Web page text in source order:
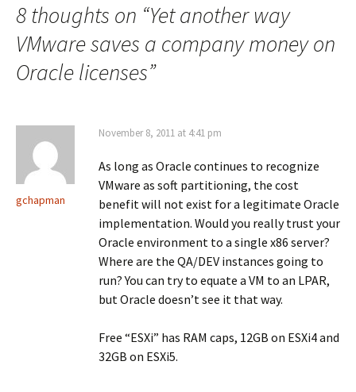
8 thoughts on “Yet another way
VMware saves a company money on
Oracle licenses”
gchapman
November 8, 2011 at 4:41 pm
As long as Oracle continues to recognize
VMware as soft partitioning, the cost
benefit will not exist for a legitimate Oracle
implementation. Would you really trust your
Oracle environment to a single x86 server?
Where are the QA/DEV instances going to
run? You can try to equate a VM to an LPAR,
but Oracle doesn’t see it that way.
Free “ESXi” has RAM caps, 12GB on ESXi4 and
32GB on ESXi5.